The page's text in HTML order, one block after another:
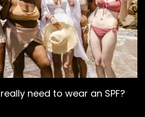
need to wear an SPF?